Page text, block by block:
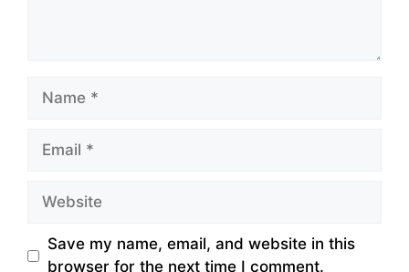
Name
Email
Website
Save my name, email, and website in this
browser for the next time I comment.